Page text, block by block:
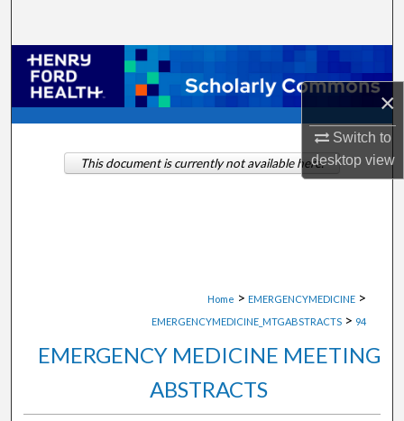
×
Switch to
desktopview
Browse Collections
My Account
About
Home > EMERGENCYMEDICINE >
EMERGENCYMEDICINE_MTGABSTRACTS > 94
EMERGENCY MEDICINE MEETING
ABSTRACTS
This document is currently not available here.